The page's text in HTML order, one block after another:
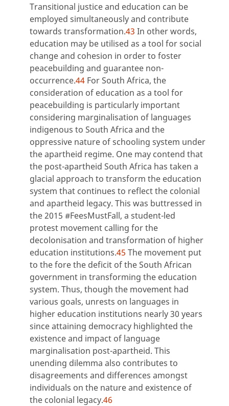
Transitional justice and education can be
employed simultaneously and contribute
towards transformation.43 In other words,
education may be utilised as a tool for social
change and cohesion in order to foster
peacebuilding and guarantee non-
occurrence.44 For South Africa, the
consideration of education as a tool for
peacebuilding is particularly important
considering marginalisation of languages
indigenous to South Africa and the
oppressive nature of schooling system under
the apartheid regime. One may contend that
the post-apartheid South Africa has taken a
glacial approach to transform the education
system that continues to reflect the colonial
and apartheid legacy. This was buttressed in
the 2015 #FeesMustFall, a student-led
protest movement calling for the
decolonisation and transformation of higher
education institutions.45 The movement put
to the fore the deficit of the South African
government in transforming the education
system. Thus, though the movement had
various goals, unrests on languages in
higher education institutions nearly 30 years
since attaining democracy highlighted the
existence and impact of language
marginalisation post-apartheid. This
unending dilemma also contributes to
disagreements and differences amongst
individuals on the nature and existence of
the colonial legacy.46